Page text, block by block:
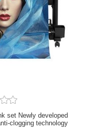
set Newly developed
clogging technology